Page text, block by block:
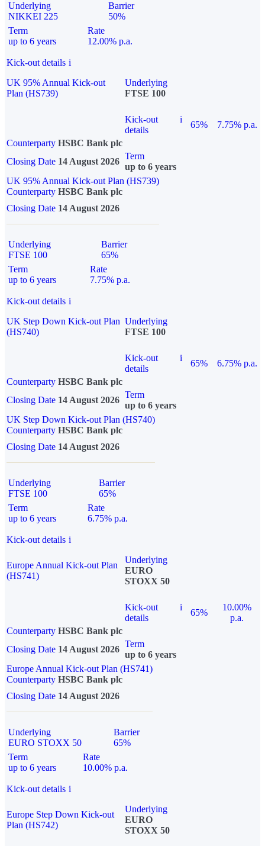
Underlying
NIKKEI 225
Barrier
50%
Term
up to 6 years
Rate
12.00% p.a.
Kick-out details i
UK 95% Annual Kick-out
Plan (HS739)
Underlying
FTSE 100
Kick-out
details
i
65%
7.75% p.a.
Counterparty HSBC Bank plc
Closing Date 14 August 2026
Term
up to 6 years
UK 95% Annual Kick-out Plan (HS739)
Counterparty HSBC Bank plc
Closing Date 14 August 2026
Underlying
FTSE 100
Barrier
65%
Term
up to 6 years
Rate
7.75% p.a.
Kick-out details i
UK Step Down Kick-out Plan
(HS740)
Underlying
FTSE 100
Kick-out
details
i
65%
6.75% p.a.
Counterparty HSBC Bank plc
Closing Date 14 August 2026
Term
up to 6 years
UK Step Down Kick-out Plan (HS740)
Counterparty HSBC Bank plc
Closing Date 14 August 2026
Underlying
FTSE 100
Barrier
65%
Term
up to 6 years
Rate
6.75% p.a.
Kick-out details i
Europe Annual Kick-out Plan
(HS741)
Underlying
EURO
STOXX 50
Kick-out
details
i
65%
10.00%
p.a.
Counterparty HSBC Bank plc
Closing Date 14 August 2026
Term
up to 6 years
Europe Annual Kick-out Plan (HS741)
Counterparty HSBC Bank plc
Closing Date 14 August 2026
Underlying
EURO STOXX 50
Barrier
65%
Term
up to 6 years
Rate
10.00% p.a.
Kick-out details i
Europe Step Down Kick-out
Plan (HS742)
Underlying
EURO
STOXX 50